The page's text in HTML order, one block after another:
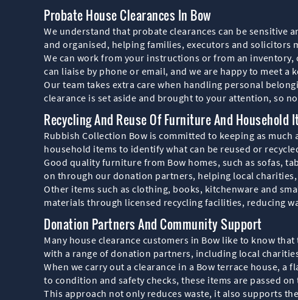
Probate House Clearances In Bow
We understand that probate clearances can be sensitive
and organised, helping families, executors and solicitors
We can work from your instructions or from an
can liaise by phone or email, and we are happy to meet
Our team takes extra care when handling personal
clearance is set aside and brought to your attention, so
Recycling And Reuse Of Furniture And Household
Rubbish Collection Bow is committed to keeping as
household items to identify what can be reused or
Good quality furniture from Bow homes, such as sofas,
on through our donation partners, helping local
Other items such as clothing, books, kitchenware and
materials through licensed recycling facilities, reducing
Donation Partners And Community Support
Many house clearance customers in Bow like to know
with a range of donation partners, including local
When we carry out a clearance in a Bow terrace house,
to condition and safety checks, these items are passed
This approach not only reduces waste, it also supports